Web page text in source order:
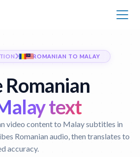
ROMANIAN TO MALAY
Romanian
text
video content to Malay subtitles in
Romanian audio, then translates to
accuracy.